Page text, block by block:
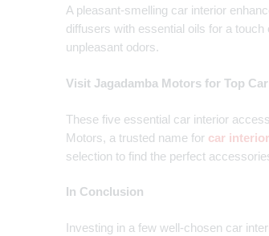
A pleasant-smelling car interior
diffusers with essential oils for a
unpleasant odors.
Visit Jagadamba Motors for Top
These five essential car interior
Motors, a trusted name for car
selection to find the perfect
In Conclusion
Investing in a few well-chosen car